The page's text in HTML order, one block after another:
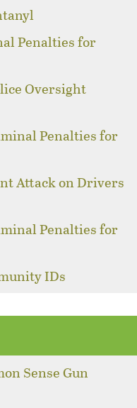
Penalties for
Oversight
Penalties for
Attack on Drivers
Penalties for
IDs
Sense Gun